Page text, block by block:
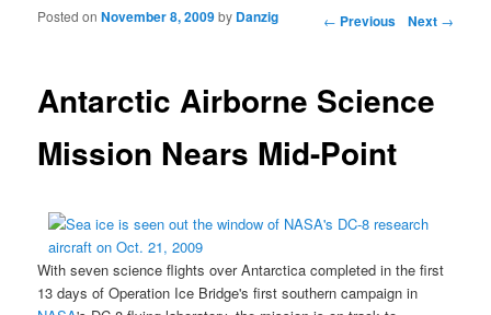
Post navigation ← Previous Next →
Antarctic Airborne Science
Mission Nears Mid-Point
Posted onNovember 8, 2009by Danzig
With seven science flights over Antarctica completed in the first
13 days of Operation Ice Bridge's first southern campaign in